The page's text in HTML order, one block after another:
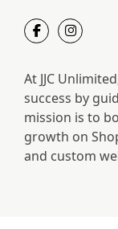
At JJC
success by
mission is to
growth on
and custom